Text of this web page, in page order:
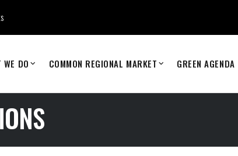
WE DO COMMON REGIONAL MARKET GREEN AGENDA